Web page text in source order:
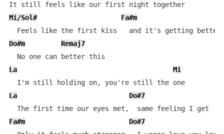
It still feels like our first night together
Mi/Sol#
Fa#m
Do#m
Remaj7
La
Mi
  I'm still holding on, you're still the one
La
Do#7
Fa#m
Do#7